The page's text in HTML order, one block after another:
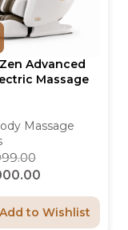
Advanced
Massage
Massage
Add to Wishlist